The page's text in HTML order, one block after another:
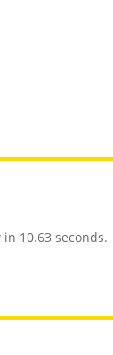
10.63 seconds.